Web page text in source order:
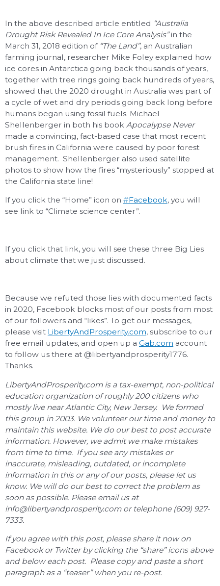
In the above described article entitled “Australia
Drought Risk Revealed In Ice Core Analysis”in the
March 31, 2018 edition of “The Land”, an Australian
farming journal, researcher Mike Foley explained how
ice cores in Antarctica going back thousands of years,
together with tree rings going back hundreds of years,
showed that the 2020 drought in Australia was part of
a cycle of wet and dry periods going back long before
humans began using fossil fuels. Michael
Shellenberger in both his book Apocalypse Never
made a convincing, fact-based case that most recent
brush fires in California were caused by poor forest
management. Shellenberger also used satellite
photos to show how the fires “mysteriously” stopped at
the California state line!
If you click the “Home” icon on #Facebook, you will
see link to “Climate science center”.
If you click that link, you will see these three Big Lies
about climate that we just discussed.
Because we refuted those lies with documented facts
in 2020, Facebook blocks most of our posts from most
of our followers and “likes”. To get our messages,
please visit LibertyAndProsperity.com, subscribe to our
free email updates, and open up a Gab.com account
to follow us there at @libertyandprosperity1776.
Thanks.
LibertyAndProsperity.com is a tax-exempt, non-political
education organization of roughly 200 citizens who
mostly live near Atlantic City, New Jersey. We formed
this group in 2003. We volunteer our time and money to
maintain this website. We do our best to post accurate
information. However, we admit we make mistakes
from time to time. If you see any mistakes or
inaccurate, misleading, outdated, or incomplete
information in this or any of our posts, please let us
know. We will do our best to correct the problem as
soon as possible. Please email us at
info@libertyandprosperity.com or telephone (609) 927-
7333.
If you agree with this post, please share it now on
Facebook or Twitter by clicking the “share” icons above
and below each post. Please copy and paste a short
paragraph as a “teaser” when you re-post.